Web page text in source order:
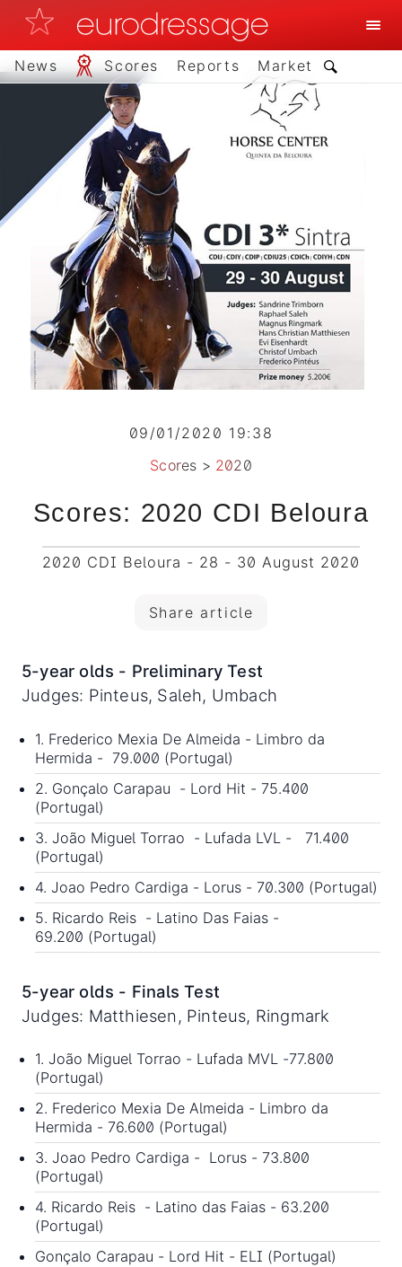
News Scores Reports Market
09/01/2020 19:38
Scores > 2020
Scores: 2020 CDI Beloura
2020 CDI Beloura - 28 - 30 August 2020
Share article
5-year olds - Preliminary Test
Judges: Pinteus, Saleh, Umbach
1. Frederico Mexia De Almeida - Limbro da
Hermida - 79.000 (Portugal)
2. Gonçalo Carapau - Lord Hit - 75.400
(Portugal)
3. João Miguel Torrao - Lufada LVL - 71.400
(Portugal)
4. Joao Pedro Cardiga - Lorus - 70.300 (Portugal)
5. Ricardo Reis - Latino Das Faias -
69.200 (Portugal)
5-year olds - Finals Test
Judges: Matthiesen, Pinteus, Ringmark
1. João Miguel Torrao - Lufada MVL -77.800
(Portugal)
2. Frederico Mexia De Almeida - Limbro da
Hermida - 76.600 (Portugal)
3. Joao Pedro Cardiga - Lorus - 73.800
(Portugal)
4. Ricardo Reis - Latino das Faias - 63.200
(Portugal)
Gonçalo Carapau - Lord Hit - ELI (Portugal)